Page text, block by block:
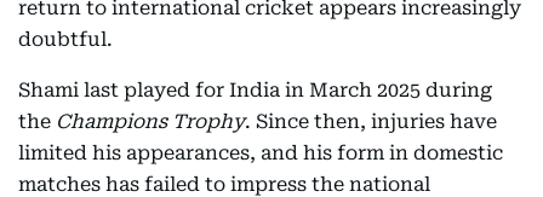
return to international cricket appears increasingly
doubtful.
Shami last played for India in March 2025 during
the Champions Trophy. Since then, injuries have
limited his appearances, and his form in domestic
matches has failed to impress the national